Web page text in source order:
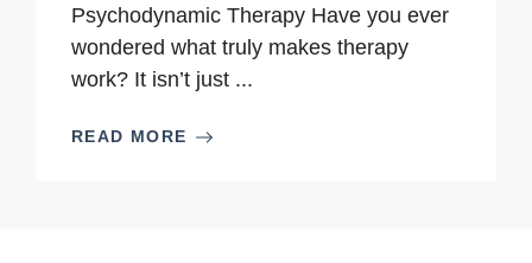
Psychodynamic Therapy Have you ever
wondered what truly makes therapy
work? It isn’t just ...
READ MORE